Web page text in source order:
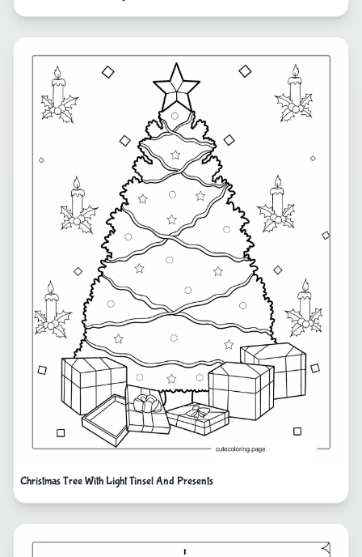
Christmas Tree With Light Tinsel And Presents